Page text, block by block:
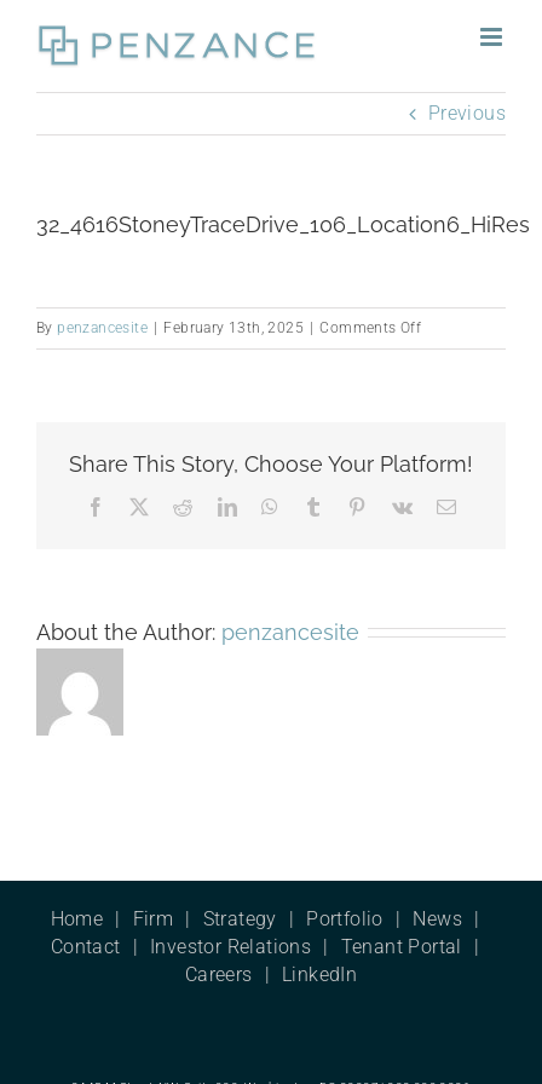
content
Previous
32_4616StoneyTraceDrive_106_Location6_HiRes
By penzancesite February 13th, 2025 Comments Offon
Share This Story, Choose Your Platform!
Facebook RedditLinkedInWhatsApp
Tumblr Pinterest
Vk Email
About the Author: penzancesite
Home Firm Strategy Portfolio
News
Contact
Investor Relations
Tenant Portal
Careers
LinkedIn